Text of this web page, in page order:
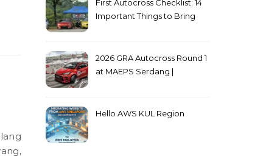
First Autocross Checklist: 14
Important Things to Bring
2026 GRA Autocross Round 1
at MAEPS Serdang |
Hello AWS KUL Region